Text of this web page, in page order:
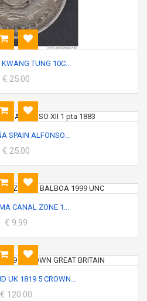
TUNG 10C...
€ 25.00
SPAIN ALFONSO...
€ 25.00
CANAL ZONE 1...
€ 9.99
UK 1819 5 CROWN...
€ 120.00